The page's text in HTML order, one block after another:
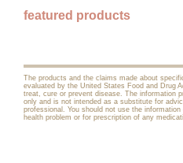
featured products
The products and the claims made about
evaluated by the United States Food and Drug
treat, cure or prevent disease. The information
only and is not intended as a substitute for
professional. You should not use the
health problem or for prescription of any